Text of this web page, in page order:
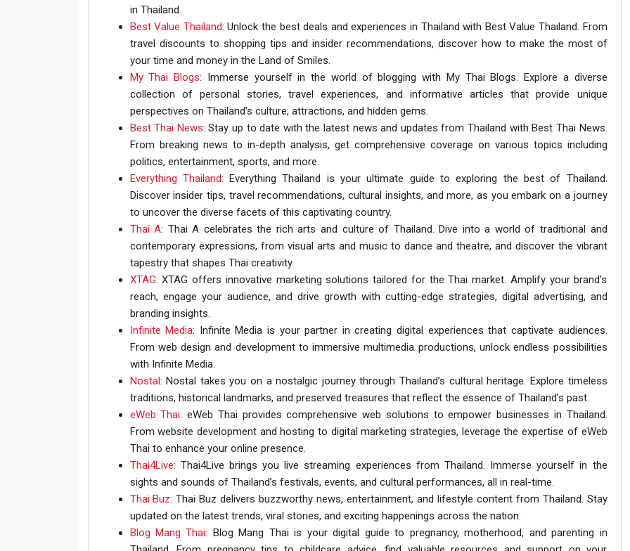
in Thailand.
Best Value Thailand: Unlock the best deals and experiences in Thailand with Best Value Thailand. From
travel discounts to shopping tips and insider recommendations, discover how to make the most of
your time and money in the Land of Smiles.
My Thai Blogs: Immerse yourself in the world of blogging with My Thai Blogs. Explore a diverse
collection of personal stories, travel experiences, and informative articles that provide unique
perspectives on Thailand’s culture, attractions, and hidden gems.
Best Thai News: Stay up to date with the latest news and updates from Thailand with Best Thai News.
From breaking news to in-depth analysis, get comprehensive coverage on various topics including
politics, entertainment, sports, and more.
Everything Thailand: Everything Thailand is your ultimate guide to exploring the best of Thailand.
Discover insider tips, travel recommendations, cultural insights, and more, as you embark on a journey
to uncover the diverse facets of this captivating country.
Thai A: Thai A celebrates the rich arts and culture of Thailand. Dive into a world of traditional and
contemporary expressions, from visual arts and music to dance and theatre, and discover the vibrant
tapestry that shapes Thai creativity.
XTAG: XTAG offers innovative marketing solutions tailored for the Thai market. Amplify your brand’s
reach, engage your audience, and drive growth with cutting-edge strategies, digital advertising, and
branding insights.
Infinite Media: Infinite Media is your partner in creating digital experiences that captivate audiences.
From web design and development to immersive multimedia productions, unlock endless possibilities
with Infinite Media.
Nostal: Nostal takes you on a nostalgic journey through Thailand’s cultural heritage. Explore timeless
traditions, historical landmarks, and preserved treasures that reflect the essence of Thailand’s past.
eWeb Thai: eWeb Thai provides comprehensive web solutions to empower businesses in Thailand.
From website development and hosting to digital marketing strategies, leverage the expertise of eWeb
Thai to enhance your online presence.
Thai4Live: Thai4Live brings you live streaming experiences from Thailand. Immerse yourself in the
sights and sounds of Thailand’s festivals, events, and cultural performances, all in real-time.
Thai Buz: Thai Buz delivers buzzworthy news, entertainment, and lifestyle content from Thailand. Stay
updated on the latest trends, viral stories, and exciting happenings across the nation.
Blog Mang Thai: Blog Mang Thai is your digital guide to pregnancy, motherhood, and parenting in